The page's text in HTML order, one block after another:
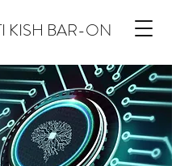
KISH BAR-ON